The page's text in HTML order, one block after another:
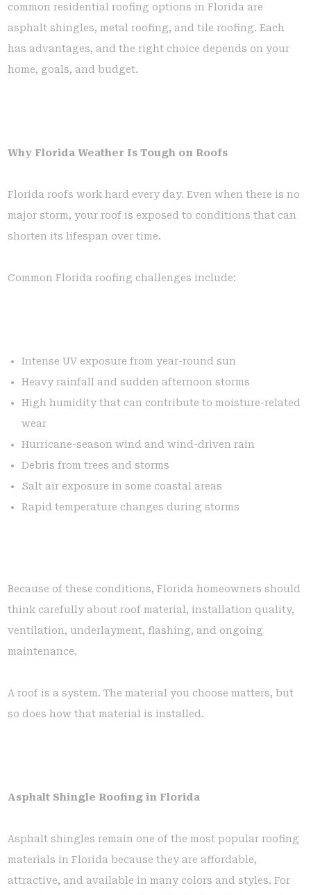
common residential roofing options in Florida are
asphalt shingles, metal roofing, and tile roofing. Each
has advantages, and the right choice depends on your
home, goals, and budget.
Why Florida Weather Is Tough on Roofs
Florida roofs work hard every day. Even when there is no
major storm, your roof is exposed to conditions that can
shorten its lifespan over time.
Common Florida roofing challenges include:
Intense UV exposure from year-round sun
Heavy rainfall and sudden afternoon storms
High humidity that can contribute to moisture-related
wear
Hurricane-season wind and wind-driven rain
Debris from trees and storms
Salt air exposure in some coastal areas
Rapid temperature changes during storms
Because of these conditions, Florida homeowners should
think carefully about roof material, installation quality,
ventilation, underlayment, flashing, and ongoing
maintenance.
A roof is a system. The material you choose matters, but
so does how that material is installed.
Asphalt Shingle Roofing in Florida
Asphalt shingles remain one of the most popular roofing
materials in Florida because they are affordable,
attractive, and available in many colors and styles. For